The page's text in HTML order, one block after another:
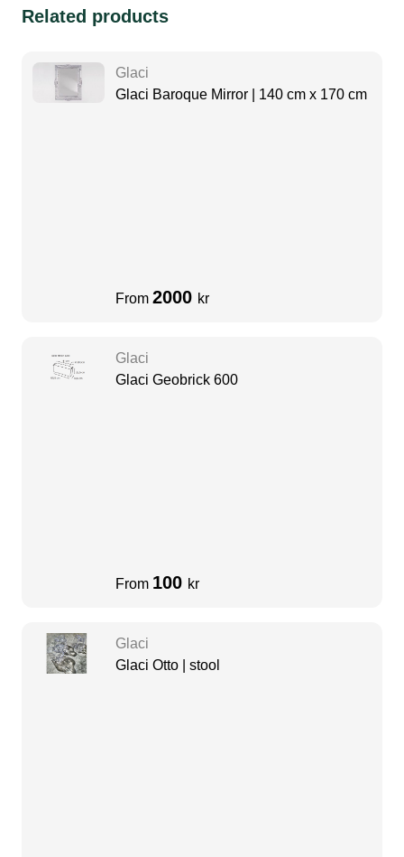
Related products
Glaci
Glaci Baroque Mirror | 140 cm x 170 cm
From 2000 kr
Glaci
Glaci Geobrick 600
From 100 kr
Glaci
Glaci Otto | stool